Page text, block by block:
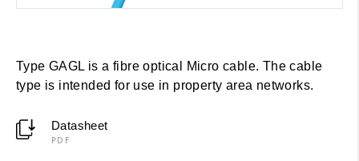
Type GAGL is a fibre optical Micro cable. The cable
type is intended for use in property area networks.
Datasheet
PDF